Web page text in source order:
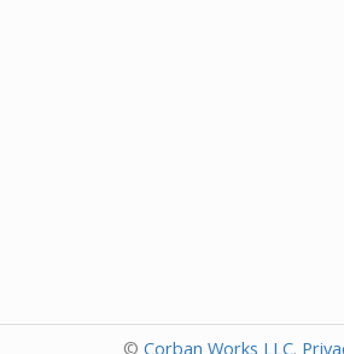
© Corban Works LLC.